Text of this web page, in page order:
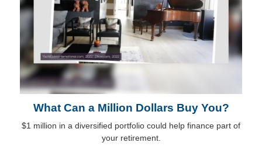
What Can a Million Dollars Buy You?
$1 million in a diversified portfolio could help finance part of
your retirement.